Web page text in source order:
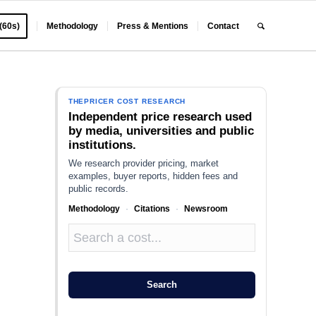
Methodology Press & Mentions Contact
THEPRICER COST RESEARCH
Independent price research used
by media, universities and public
institutions.
We research provider pricing, market
examples, buyer reports, hidden fees and
public records.
Methodology · Citations · Newsroom
Search